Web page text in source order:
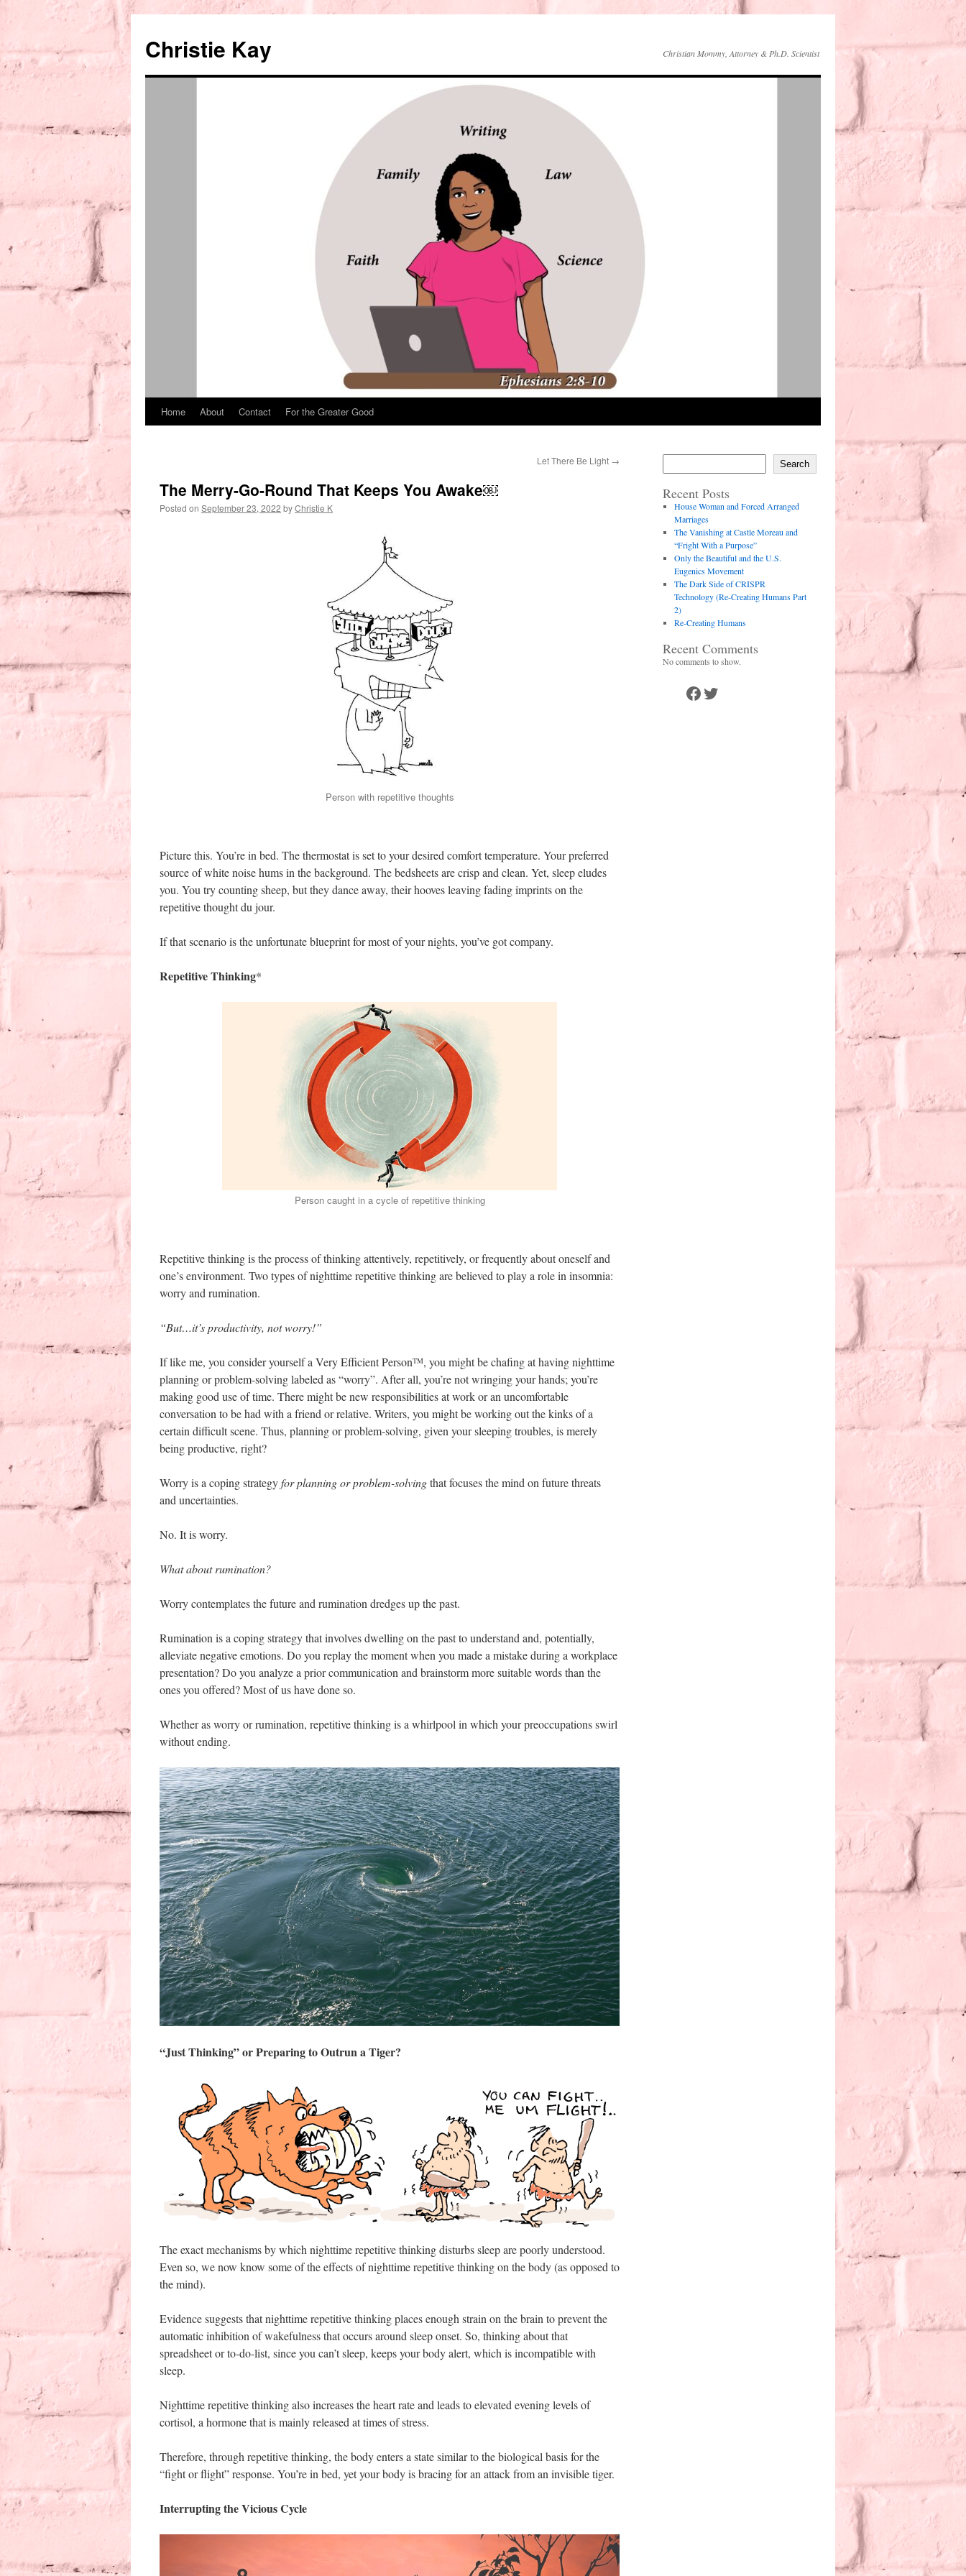
Christie Kay Christian Mommy, Attorney & Ph.D. Scientist
SkipHome About Contact For the Greater Good
Let There Be Light →
The Merry-Go-Round That Keeps You Awake￼
Posted on September 23, 2022 byChristie K
Person with repetitive thoughts
Picture this. You’re in bed. The thermostat is set to your desired comfort temperature. Your preferred
source of white noise hums in the background. The bedsheets are crisp and clean. Yet, sleep eludes
you. You try counting sheep, but they dance away, their hooves leaving fading imprints on the
repetitive thought du jour.
If that scenario is the unfortunate blueprint for most of your nights, you’ve got company.
Repetitive Thinking*
Person caught in a cycle of repetitive thinking
Repetitive thinking is the process of thinking attentively, repetitively, or frequently about oneself and
one’s environment. Two types of nighttime repetitive thinking are believed to play a role in insomnia:
worry and rumination.
“But…it’s productivity, not worry!”
If like me, you consider yourself a Very Efficient PersonTM, you might be chafing at having nighttime
planning or problem-solving labeled as “worry”. After all, you’re not wringing your hands; you’re
making good use of time. There might be new responsibilities at work or an uncomfortable
conversation to be had with a friend or relative. Writers, you might be working out the kinks of a
certain difficult scene. Thus, planning or problem-solving, given your sleeping troubles, is merely
being productive, right?
Worry is a coping strategyfor planning or problem-solvingthat focuses the mind on future threats
and uncertainties.
No. It is worry.
What about rumination?
Worry contemplates the future and rumination dredges up the past.
Rumination is a coping strategy that involves dwelling on the past to understand and, potentially,
alleviate negative emotions. Do you replay the moment when you made a mistake during a workplace
presentation? Do you analyze a prior communication and brainstorm more suitable words than the
ones you offered? Most of us have done so.
Whether as worry or rumination, repetitive thinking is a whirlpool in which your preoccupations swirl
without ending.
“Just Thinking” or Preparing to Outrun a Tiger?
The exact mechanisms by which nighttime repetitive thinking disturbs sleep are poorly understood.
Even so, we now know some of the effects of nighttime repetitive thinking on the body (as opposed to
the mind).
Evidence suggests that nighttime repetitive thinking places enough strain on the brain to prevent the
automatic inhibition of wakefulness that occurs around sleep onset. So, thinking about that
spreadsheet or to-do-list, since you can’t sleep, keeps your body alert, which is incompatible with
sleep.
Nighttime repetitive thinking also increases the heart rate and leads to elevated evening levels of
cortisol, a hormone that is mainly released at times of stress.
Therefore, through repetitive thinking, the body enters a state similar to the biological basis for the
“fight or flight” response. You’re in bed, yet your body is bracing for an attack from an invisible tiger.
Interrupting the Vicious Cycle
Search
Recent Posts
House Woman and Forced Arranged
Marriages
The Vanishing at Castle Moreau and
“Fright With a Purpose”
Only the Beautiful and the U.S.
Eugenics Movement
The Dark Side of CRISPR
Technology (Re-Creating Humans Part
2)
Re-Creating Humans
Recent Comments
No comments to show.
Facebook
Twitter